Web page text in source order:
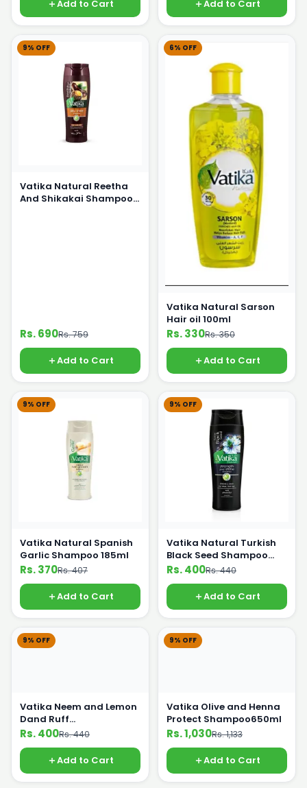
Add to Cart Add to Cart
9% OFF
Vatika Natural Reetha
And Shikakai Shampoo
Rs. 690Rs. 759
Add to Cart
6% OFF
Vatika Natural Sarson
Hair oil 100ml
Rs. 330Rs. 350
Add to Cart
9% OFF
Vatika Natural Spanish
Garlic Shampoo 185ml
Rs. 370Rs. 407
Add to Cart
9% OFF
Vatika Natural Turkish
Black Seed Shampoo
185ml
Rs. 400Rs. 440
Add to Cart
9% OFF
Vatika Neem and Lemon
Dand Ruff
Shampoo200ml
Rs. 400Rs. 440
Add to Cart
9% OFF
Vatika Olive and Henna
Protect Shampoo650ml
Rs. 1,030Rs. 1,133
Add to Cart